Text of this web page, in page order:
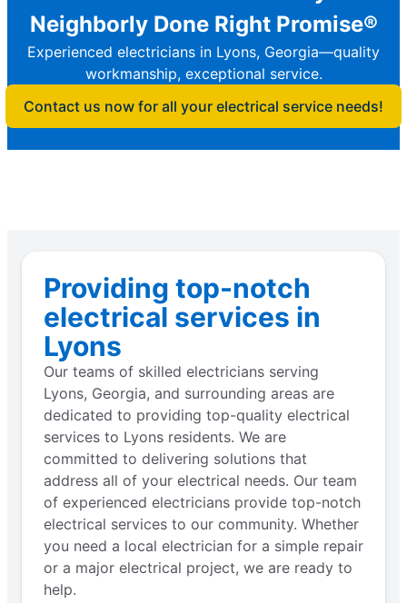
Neighborly Done Right Promise®
Experienced electricians in Lyons, Georgia—quality
workmanship, exceptional service.
Contact us now for all your electrical service needs!
Providing top-notch
electrical services in
Lyons
Our teams of skilled electricians serving
Lyons, Georgia, and surrounding areas are
dedicated to providing top-quality electrical
services to Lyons residents. We are
committed to delivering solutions that
address all of your electrical needs. Our team
of experienced electricians provide top-notch
electrical services to our community. Whether
you need a local electrician for a simple repair
or a major electrical project, we are ready to
help.